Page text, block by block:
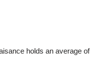
holds an average of